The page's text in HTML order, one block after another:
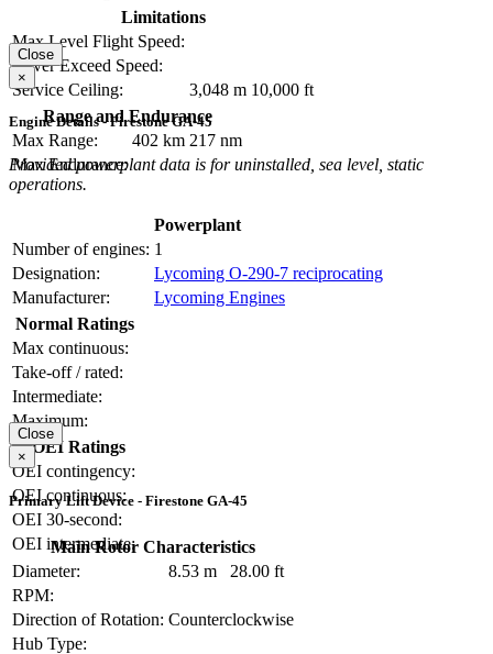
Limitations
Max Level Flight Speed:
Never Exceed Speed:
Service Ceiling:
3,048 m 10,000 ft
Range and Endurance
Max Range:
402 km 217 nm
Max Endurance:
Close
×
Engine Details - Firestone GA-45
Provided powerplant data is for uninstalled, sea level, static
operations.
Powerplant
Number of engines: 1
Designation:
Lycoming O-290-7 reciprocating
Manufacturer:
Lycoming Engines
Normal Ratings
Max continuous:
Take-off / rated:
Intermediate:
Maximum:
OEI Ratings
OEI contingency:
OEI continuous:
OEI 30-second:
OEI intermediate:
Close
×
Primary Lift Device - Firestone GA-45
Main Rotor Characteristics
Diameter:
8.53 m
28.00 ft
RPM:
Direction of Rotation: Counterclockwise
Hub Type: